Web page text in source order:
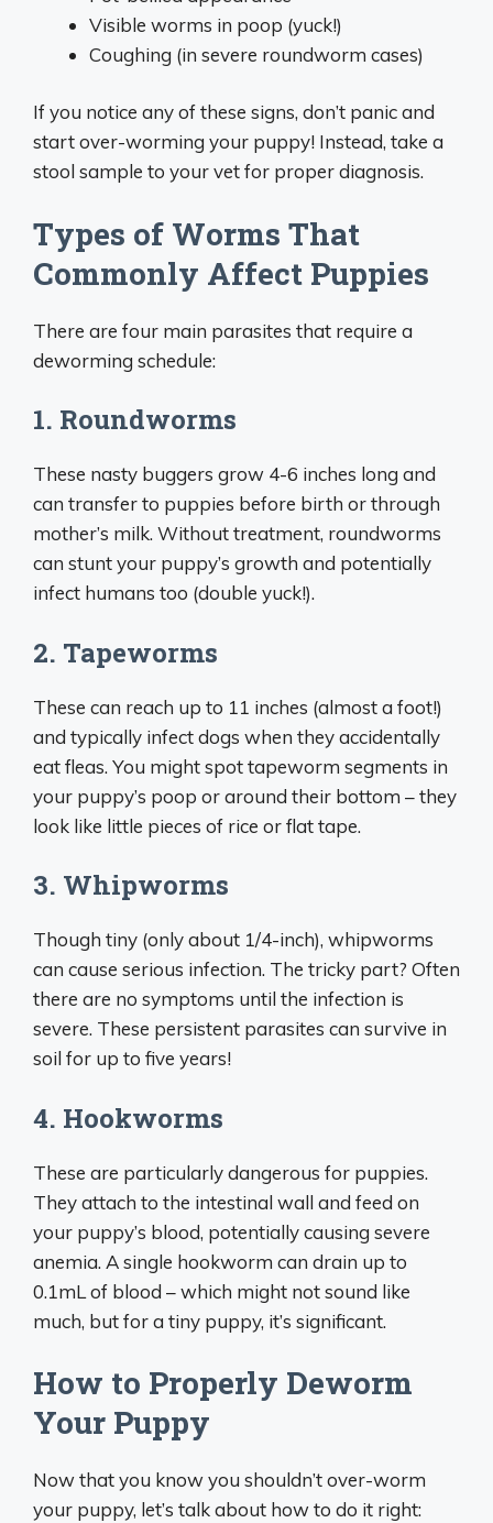
Visible worms in poop (yuck!)
Coughing (in severe roundworm cases)
If you notice any of these signs, don’t panic and
start over-worming your puppy! Instead, take a
stool sample to your vet for proper diagnosis.
Types of Worms That
Commonly Affect Puppies
There are four main parasites that require a
deworming schedule:
1. Roundworms
These nasty buggers grow 4-6 inches long and
can transfer to puppies before birth or through
mother’s milk. Without treatment, roundworms
can stunt your puppy’s growth and potentially
infect humans too (double yuck!).
2. Tapeworms
These can reach up to 11 inches (almost a foot!)
and typically infect dogs when they accidentally
eat fleas. You might spot tapeworm segments in
your puppy’s poop or around their bottom – they
look like little pieces of rice or flat tape.
3. Whipworms
Though tiny (only about 1/4-inch), whipworms
can cause serious infection. The tricky part? Often
there are no symptoms until the infection is
severe. These persistent parasites can survive in
soil for up to five years!
4. Hookworms
These are particularly dangerous for puppies.
They attach to the intestinal wall and feed on
your puppy’s blood, potentially causing severe
anemia. A single hookworm can drain up to
0.1mL of blood – which might not sound like
much, but for a tiny puppy, it’s significant.
How to Properly Deworm
Your Puppy
Now that you know you shouldn’t over-worm
your puppy, let’s talk about how to do it right: